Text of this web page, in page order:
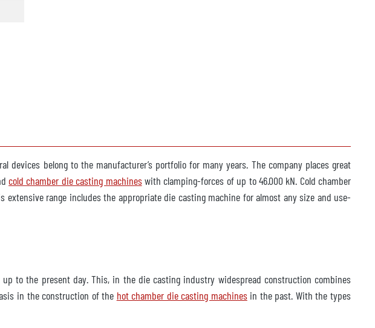
devices belong to the manufacturer’s portfolio for many years. The company places great
cold chamber die casting machineswith clamping-forces of up to 46.000 kN. Cold chamber
range includes the appropriate die casting machine for almost any size and use-
to the present day. This, in the die casting industry widespread construction combines
in the construction of the hot chamber die casting machinesin the past. With the types